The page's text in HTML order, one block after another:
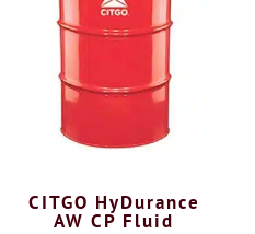
CITGO HyDurance
AW CP Fluid